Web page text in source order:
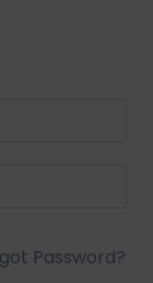
Password?